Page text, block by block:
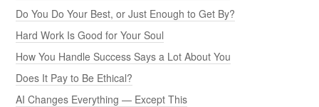
Do You Do Your Best, or Just Enough to Get By?
Hard Work Is Good for Your Soul
How You Handle Success Says a Lot About You
Does It Pay to Be Ethical?
AI Changes Everything — Except This